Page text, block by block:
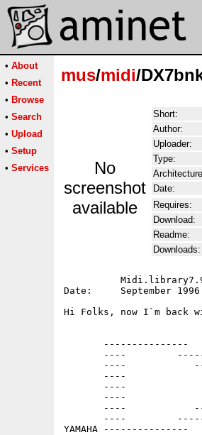
• About
• Recent
• Browse
• Search
• Upload
• Setup
• Services
mus/midi/
No
screenshot
available
Short:
Author:
Uploader:
Type:
Date:
Requires:
Download:
Readme:
Downloads:
Date:     September 1996
Hi Folks, now I`m back
---------------
----
----
----
----
----
----
----
YAMAHA